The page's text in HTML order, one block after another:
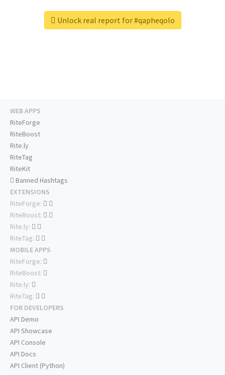
Unlock real report for #qapheqolo
WEB APPS
RiteForge
RiteBoost
Rite.ly
RiteTag
RiteKit
Banned Hashtags
EXTENSIONS
RiteForge:
RiteBoost:
Rite.ly:
RiteTag:
MOBILE APPS
RiteForge:
RiteBoost:
Rite.ly:
RiteTag:
FOR DEVELOPERS
API Demo
API Showcase
API Console
API Docs
API Client (Python)